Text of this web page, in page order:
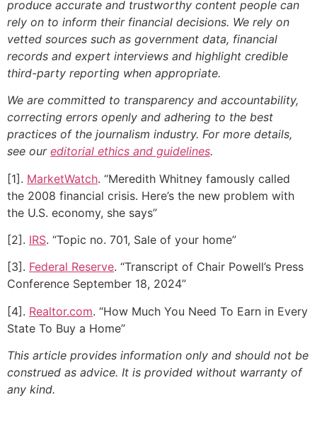
produce accurate and trustworthy content people can
rely on to inform their financial decisions. We rely on
vetted sources such as government data, financial
records and expert interviews and highlight credible
third-party reporting when appropriate.
We are committed to transparency and accountability,
correcting errors openly and adhering to the best
practices of the journalism industry. For more details,
see our editorial ethics and guidelines.
[1]. MarketWatch. “Meredith Whitney famously called
the 2008 financial crisis. Here’s the new problem with
the U.S. economy, she says”
[2]. IRS. “Topic no. 701, Sale of your home”
[3]. Federal Reserve. “Transcript of Chair Powell’s Press
Conference September 18, 2024”
[4]. Realtor.com. “How Much You Need To Earn in Every
State To Buy a Home”
This article provides information only and should not be
construed as advice. It is provided without warranty of
any kind.